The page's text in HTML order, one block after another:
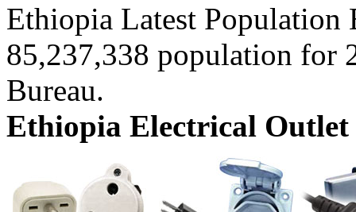
Ethiopia Latest Population
85,237,338 population for
Bureau.
Ethiopia Electrical Outlet